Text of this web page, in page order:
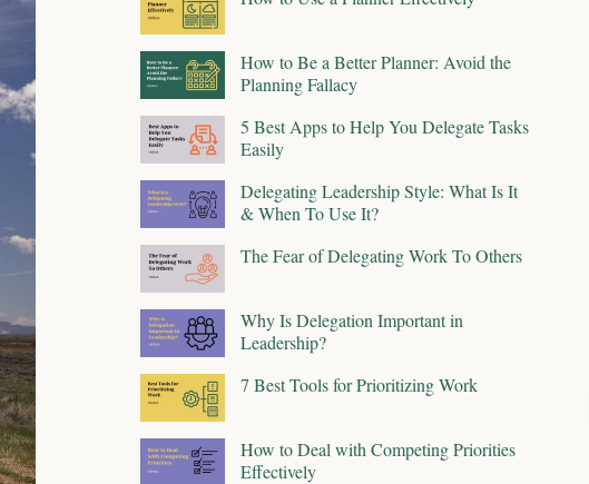
How to Be a Better Planner: Avoid the
Planning Fallacy
5 Best Apps to Help You Delegate Tasks
Easily
Delegating Leadership Style: What Is It
& When To Use It?
The Fear of Delegating Work To Others
Why Is Delegation Important in
Leadership?
7 Best Tools for Prioritizing Work
How to Deal with Competing Priorities
Effectively